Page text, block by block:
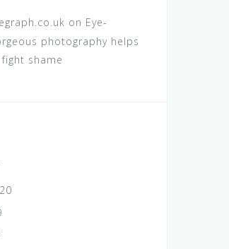
on Eye-
photography helps
shame